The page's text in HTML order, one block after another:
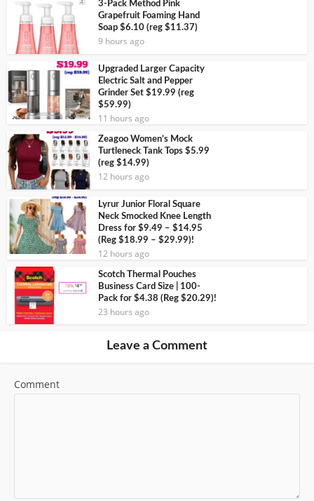
3-Pack Method Pink
Grapefruit Foaming Hand
Soap $6.10 (reg $11.37)
9 hours ago
Upgraded Larger Capacity
Electric Salt and Pepper
Grinder Set $19.99 (reg
$59.99)
11 hours ago
Zeagoo Women’s Mock
Turtleneck Tank Tops $5.99
(reg $14.99)
12 hours ago
Lyrur Junior Floral Square
Neck Smocked Knee Length
Dress for $9.49 – $14.95
(Reg $18.99 – $29.99)!
12 hours ago
Scotch Thermal Pouches
Business Card Size | 100-
Pack for $4.38 (Reg $20.29)!
23 hours ago
Leave a Comment
Comment